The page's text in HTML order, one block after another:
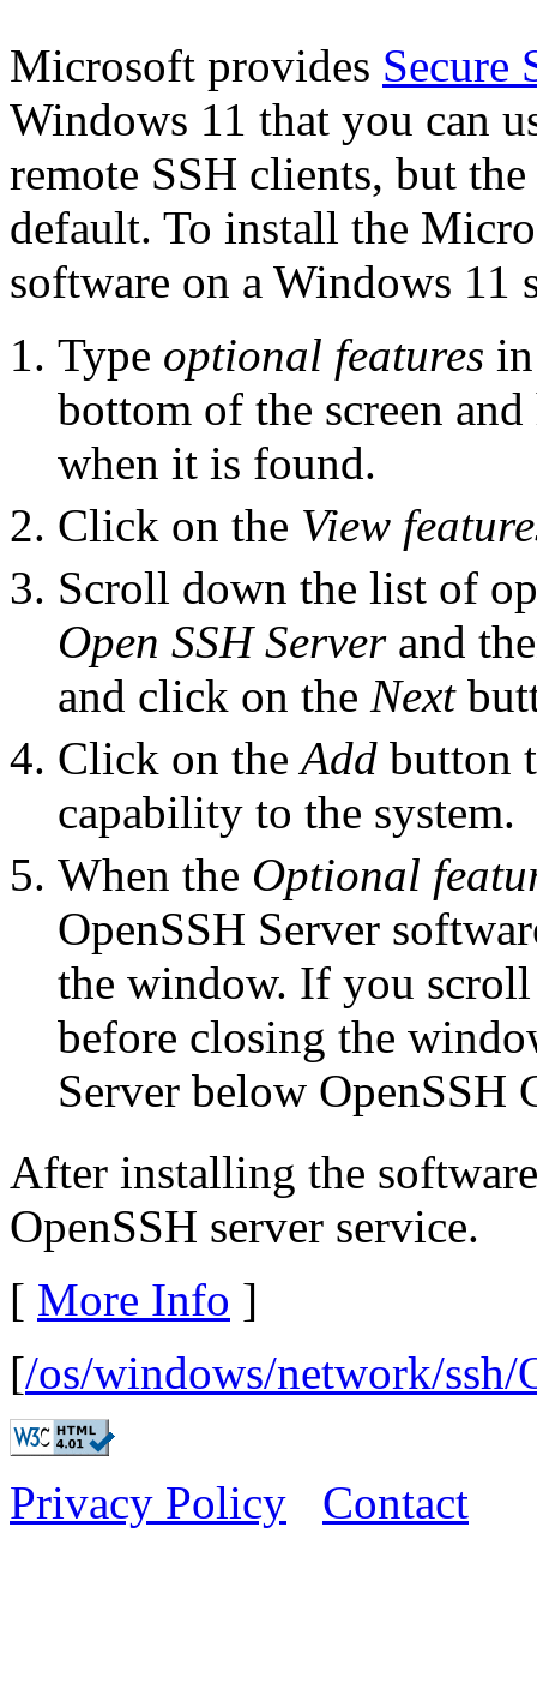
Microsoft provides Secure
Windows 11 that you can
remote SSH clients, but
default. To install the
software on a Windows 11
Type optional features
bottom of the screen
when it is found.
Click on the View
Scroll down the list of
Open SSH Serverand
and click on the Next
Click on theAdd button
capability to the system.
When the Optional
OpenSSH Server
the window. If you
before closing the
Server below OpenSSH
After installing the
OpenSSH server service.
[ More Info ]
[/os/windows/network/ssh/
Privacy Policy Contact